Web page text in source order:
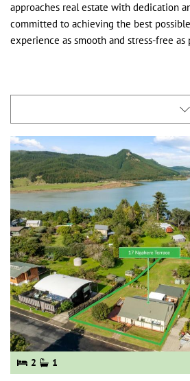
approaches real estate with dedication
committed to achieving the best
experience as smooth and stress-free as
2 1